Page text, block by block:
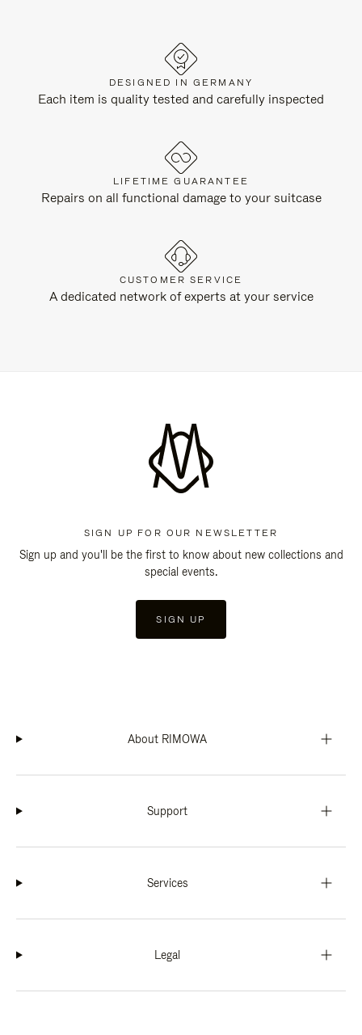
DESIGNED IN GERMANY
Each item is quality tested and carefully inspected
LIFETIME GUARANTEE
Repairs on all functional damage to your suitcase
CUSTOMER SERVICE
A dedicated network of experts at your service
SIGN UP FOR OUR NEWSLETTER
Sign up and you'll be the first to know about new collections and
special events.
SIGN UP
About RIMOWA
Support
Services
Legal